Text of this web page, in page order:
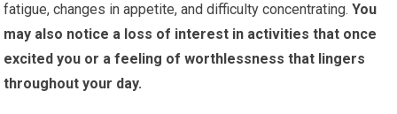
fatigue, changes in appetite, and difficulty concentrating. You
may also notice a loss of interest in activities that once
excited you or a feeling of worthlessness that lingers
throughout your day.